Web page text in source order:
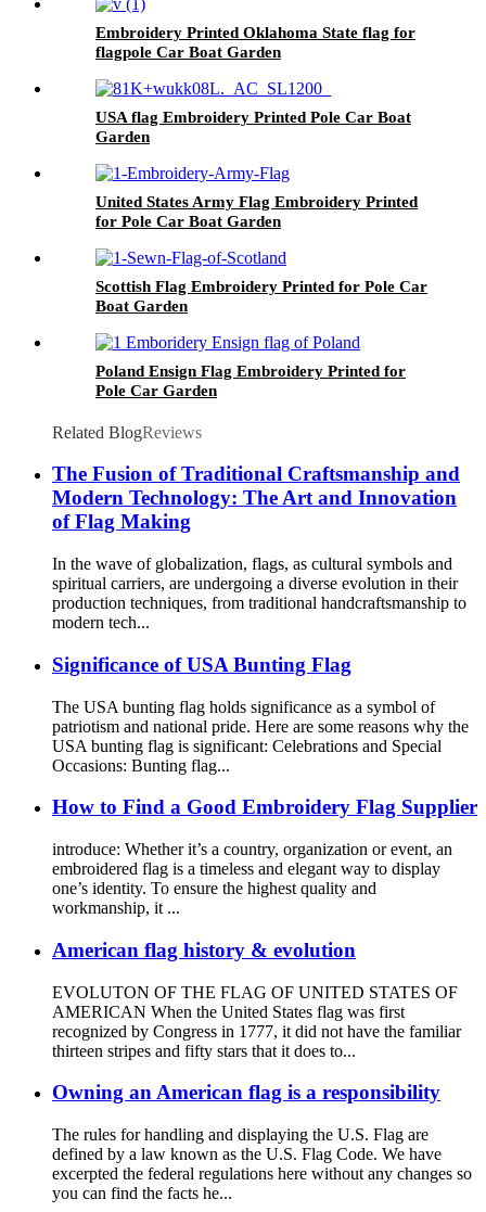
Embroidery Printed Oklahoma State flag for
flagpole Car Boat Garden
USA flag Embroidery Printed Pole Car Boat
Garden
United States Army Flag Embroidery Printed
for Pole Car Boat Garden
Scottish Flag Embroidery Printed for Pole Car
Boat Garden
Poland Ensign Flag Embroidery Printed for
Pole Car Garden
Related BlogReviews
The Fusion of Traditional Craftsmanship and
Modern Technology: The Art and Innovation
of Flag Making
In the wave of globalization, flags, as cultural symbols and
spiritual carriers, are undergoing a diverse evolution in their
production techniques, from traditional handcraftsmanship to
modern tech...
Significance of USA Bunting Flag
The USA bunting flag holds significance as a symbol of
patriotism and national pride. Here are some reasons why the
USA bunting flag is significant: Celebrations and Special
Occasions: Bunting flag...
How to Find a Good Embroidery Flag Supplier
introduce: Whether it’s a country, organization or event, an
embroidered flag is a timeless and elegant way to display
one’s identity. To ensure the highest quality and
workmanship, it ...
American flag history & evolution
EVOLUTON OF THE FLAG OF UNITED STATES OF
AMERICAN When the United States flag was first
recognized by Congress in 1777, it did not have the familiar
thirteen stripes and fifty stars that it does to...
Owning an American flag is a responsibility
The rules for handling and displaying the U.S. Flag are
defined by a law known as the U.S. Flag Code. We have
excerpted the federal regulations here without any changes so
you can find the facts he...